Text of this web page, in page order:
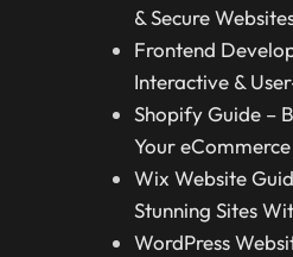
& Secure
Frontend
Interactive &
Shopify Guide –
Your
Wix Website
Stunning Sites
WordPress